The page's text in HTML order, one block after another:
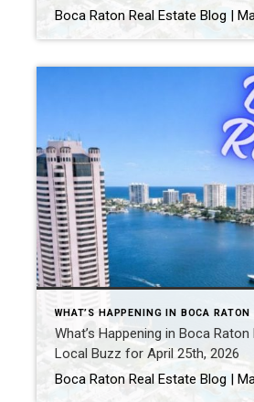
WHAT’S HAPPENING IN BOCA RATON
What’s Happening in Boca
Local Buzz for April 25th, 2026